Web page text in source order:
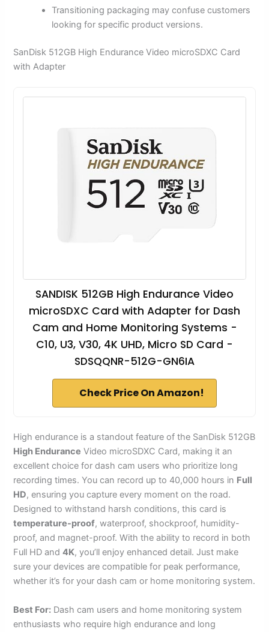
Transitioning packaging may confuse customers
looking for specific product versions.
SanDisk 512GB High Endurance Video microSDXC Card
with Adapter
SANDISK 512GB High Endurance Video
microSDXC Card with Adapter for Dash
Cam and Home Monitoring Systems -
C10, U3, V30, 4K UHD, Micro SD Card -
SDSQQNR-512G-GN6IA
Check Price On Amazon!
High endurance is a standout feature of the SanDisk 512GB
High Endurance Video microSDXC Card, making it an
excellent choice for dash cam users who prioritize long
recording times. You can record up to 40,000 hours in Full
HD, ensuring you capture every moment on the road.
Designed to withstand harsh conditions, this card is
temperature-proof, waterproof, shockproof, humidity-
proof, and magnet-proof. With the ability to record in both
Full HD and4K, you’ll enjoy enhanced detail. Just make
sure your devices are compatible for peak performance,
whether it’s for your dash cam or home monitoring system.
Best For: Dash cam users and home monitoring system
enthusiasts who require high endurance and long